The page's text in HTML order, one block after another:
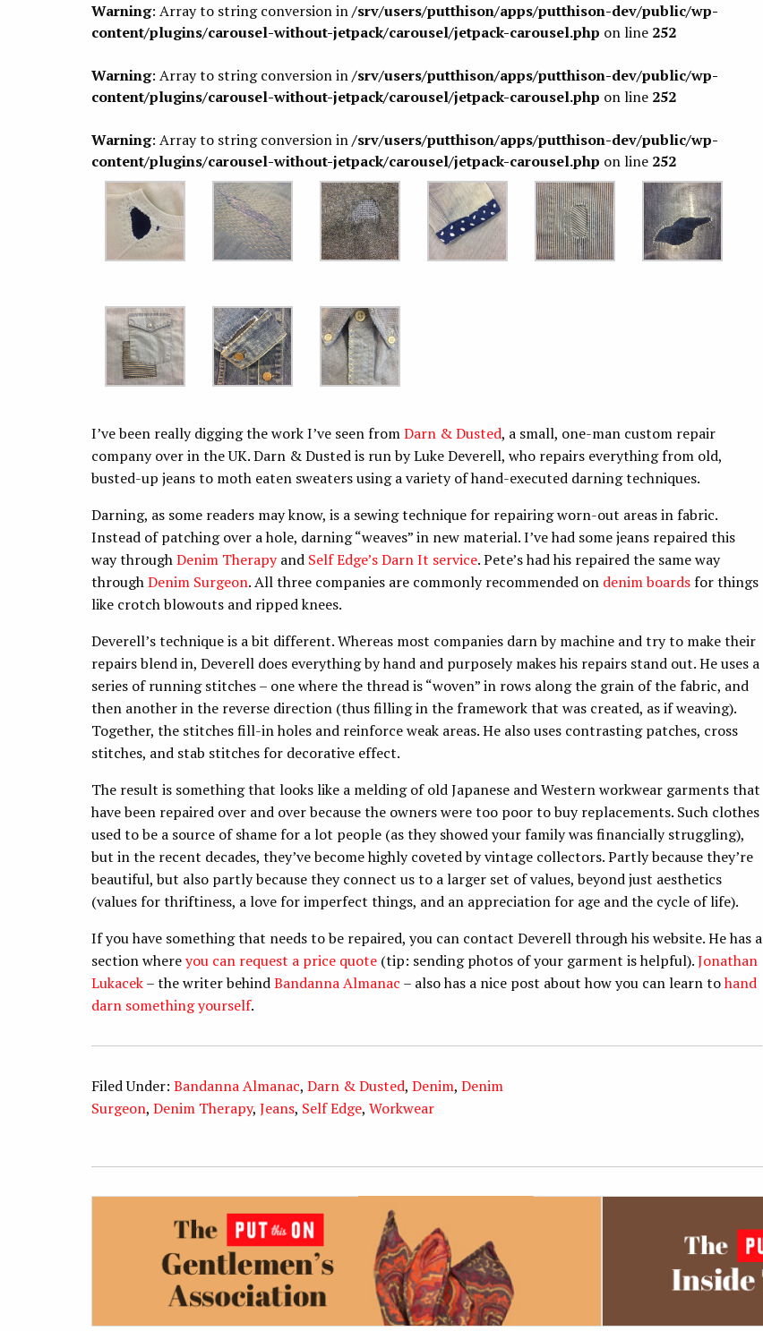
Warning: Array to string conversion in/srv/users/putthison/apps/putthison-dev/public/wp-
content/plugins/carousel-without-jetpack/carousel/jetpack-carousel.php on line 252
Warning: Array to string conversion in/srv/users/putthison/apps/putthison-dev/public/wp-
content/plugins/carousel-without-jetpack/carousel/jetpack-carousel.php on line 252
Warning: Array to string conversion in/srv/users/putthison/apps/putthison-dev/public/wp-
content/plugins/carousel-without-jetpack/carousel/jetpack-carousel.php on line 252
I’ve been really digging the work I’ve seen fromDarn & Dusted, a small, one-man custom repair
company over in the UK. Darn & Dusted is run by Luke Deverell, who repairs everything from old,
busted-up jeans to moth eaten sweaters using a variety of hand-executed darning techniques.
Darning, as some readers may know, is a sewing technique for repairing worn-out areas in fabric.
Instead of patching over a hole, darning “weaves” in new material. I’ve had some jeans repaired this
way throughDenim Therapyand Self Edge’s Darn It service. Pete’s had his repaired the same way
throughDenim Surgeon. All three companies are commonly recommended on denim boardsfor things
like crotch blowouts and ripped knees.
Deverell’s technique is a bit different. Whereas most companies darn by machine and try to make their
repairs blend in, Deverell does everything by hand and purposely makes his repairs stand out. He uses a
series of running stitches – one where the thread is “woven” in rows along the grain of the fabric, and
then another in the reverse direction (thus filling in the framework that was created, as if weaving).
Together, the stitches fill-in holes and reinforce weak areas. He also uses contrasting patches, cross
stitches, and stab stitches for decorative effect.
The result is something that looks like a melding of old Japanese and Western workwear garments that
have been repaired over and over because the owners were too poor to buy replacements. Such clothes
used to be a source of shame for a lot people (as they showed your family was financially struggling),
but in the recent decades, they’ve become highly coveted by vintage collectors. Partly because they’re
beautiful, but also partly because they connect us to a larger set of values, beyond just aesthetics
(values for thriftiness, a love for imperfect things, and an appreciation for age and the cycle of life).
If you have something that needs to be repaired, you can contact Deverell through his website. He has a
section whereyou can request a price quote (tip: sending photos of your garment is helpful).Jonathan
Lukacek– the writer behindBandanna Almanac – also has a nice post about how you can learn tohand
darn something yourself.
Filed Under: Bandanna Almanac, Darn & Dusted, Denim, Denim
Surgeon, Denim Therapy, Jeans, Self Edge, Workwear